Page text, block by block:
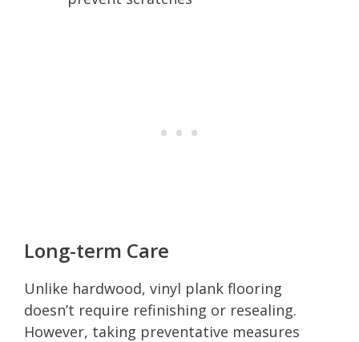
Long-term Care
Unlike hardwood, vinyl plank flooring
doesn’t require refinishing or resealing.
However, taking preventative measures